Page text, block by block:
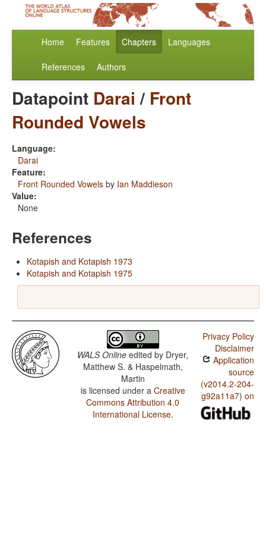
Home Features Chapters Languages
References Authors
Datapoint Darai / Front
Rounded Vowels
Language:
Darai
Feature:
Front Rounded Vowels by Ian Maddieson
Value:
None
References
Kotapish and Kotapish 1973
Kotapish and Kotapish 1975
WALS Online edited by Dryer,
Matthew S. & Haspelmath,
Martin
is licensed under a Creative
Commons Attribution 4.0
International License.
Privacy Policy
Disclaimer
Application
source
(v2014.2-204-
g92a11a7) on